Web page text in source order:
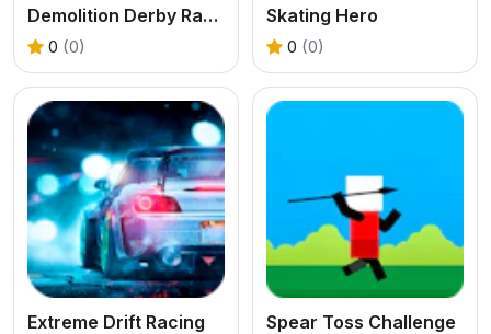
Demolition Derby Racing
0 (0)
Skating Hero
0 (0)
Extreme Drift Racing Spear Toss Challenge